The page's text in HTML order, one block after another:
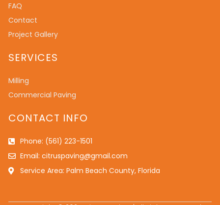
FAQ
Contact
Project Gallery
SERVICES
Milling
Commercial Paving
CONTACT INFO
Phone: (561) 223-1501
Email: citruspaving@gmail.com
Service Area: Palm Beach County, Florida